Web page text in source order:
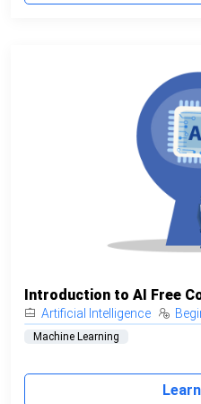
Introduction to AI Free
Artificial Intelligence
Machine Learning